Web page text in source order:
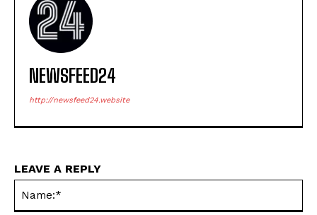
NEWSFEED24
http://newsfeed24.website
LEAVE A REPLY